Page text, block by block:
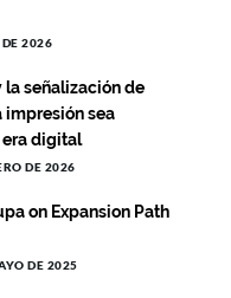
2026
la señalización de
impresión sea
era digital
DE 2026
on Expansion Path
DE 2025